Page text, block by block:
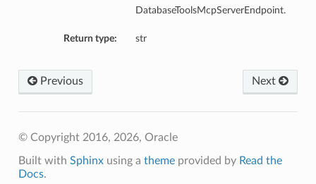
DatabaseToolsMcpServerEndpoint.
Return type: str
Next
Previous
© Copyright 2016, 2026, Oracle
Built with Sphinxusing a themeprovided by Read the
Docs.